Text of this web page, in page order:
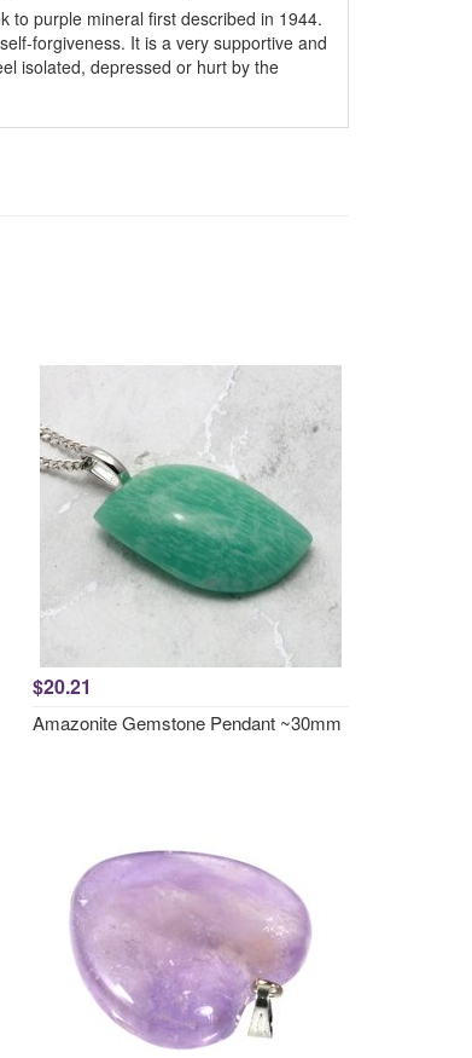
to purple mineral first described in 1944.
forgiveness. It is a very supportive and
isolated, depressed or hurt by the
$20.21
Amazonite Gemstone Pendant ~30mm